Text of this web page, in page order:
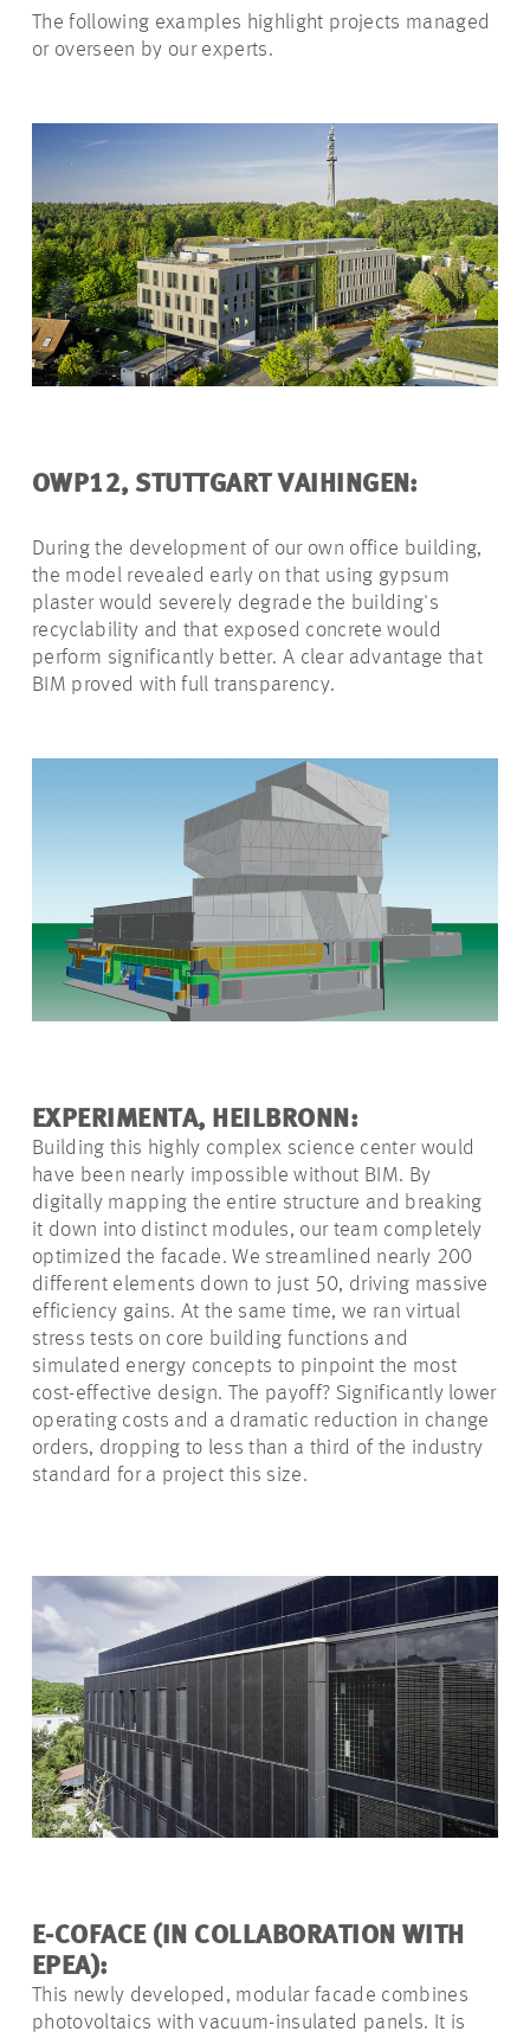
The following examples highlight projects managed
or overseen by our experts.
OWP12, STUTTGART VAIHINGEN:
During the development of our own office building,
the model revealed early on that using gypsum
plaster would severely degrade the building's
recyclability and that exposed concrete would
perform significantly better. A clear advantage that
BIM proved with full transparency.
EXPERIMENTA, HEILBRONN:
Building this highly complex science center would
have been nearly impossible without BIM. By
digitally mapping the entire structure and breaking
it down into distinct modules, our team completely
optimized the facade. We streamlined nearly 200
different elements down to just 50, driving massive
efficiency gains. At the same time, we ran virtual
stress tests on core building functions and
simulated energy concepts to pinpoint the most
cost-effective design. The payoff? Significantly lower
operating costs and a dramatic reduction in change
orders, dropping to less than a third of the industry
standard for a project this size.
E-COFACE (IN COLLABORATION WITH
EPEA):
This newly developed, modular facade combines
photovoltaics with vacuum-insulated panels. It is